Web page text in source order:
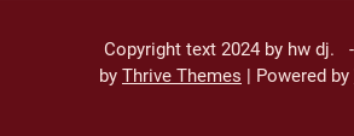
Copyright text 2024 by hw dj.
by Thrive Themes | Powered by